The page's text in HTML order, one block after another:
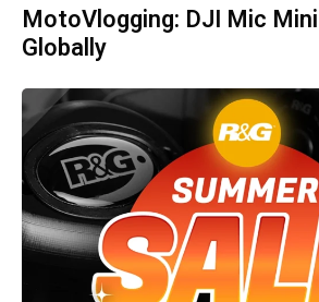
MotoVlogging: DJI Mic
Globally